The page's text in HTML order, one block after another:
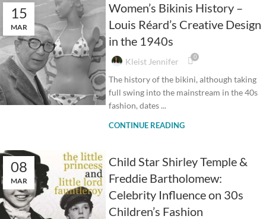
15
MAR
Women’s Bikinis History –
Louis Réard’s Creative Design
in the 1940s
Kleist Jennifer 0
The history of the bikini, although taking
full swing into the mainstream in the 40s
fashion, dates ...
CONTINUE READING
08
MAR
Child Star Shirley Temple &
Freddie Bartholomew:
Celebrity Influence on 30s
Children’s Fashion